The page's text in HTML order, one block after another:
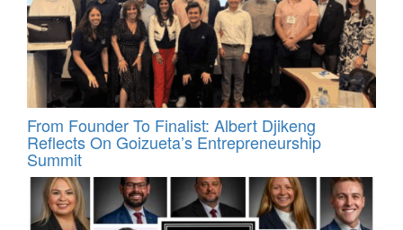
From Founder To Finalist: Albert Djikeng
Reflects On Goizueta’s Entrepreneurship
Summit